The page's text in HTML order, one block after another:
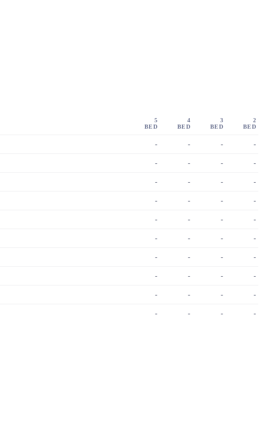
5
BED
4
BED
3
BED
2
BED
- - - -
- - - -
- - - -
- - - -
- - - -
- - - -
- - - -
- - - -
- - - -
- - - -